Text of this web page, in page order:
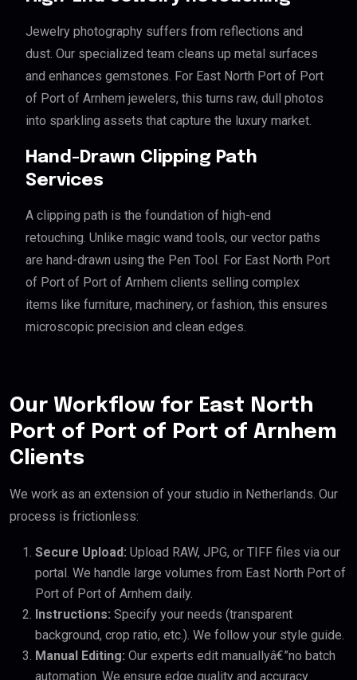
Jewelry photography suffers from reflections and
dust. Our specialized team cleans up metal surfaces
and enhances gemstones. For East North Port of Port
of Port of Arnhem jewelers, this turns raw, dull photos
into sparkling assets that capture the luxury market.
Hand-Drawn Clipping Path
Services
A clipping path is the foundation of high-end
retouching. Unlike magic wand tools, our vector paths
are hand-drawn using the Pen Tool. For East North Port
of Port of Port of Arnhem clients selling complex
items like furniture, machinery, or fashion, this ensures
microscopic precision and clean edges.
Our Workflow for East North
Port of Port of Port of Arnhem
Clients
We work as an extension of your studio in Netherlands. Our
process is frictionless:
Secure Upload: Upload RAW, JPG, or TIFF files via our
portal. We handle large volumes from East North Port of
Port of Port of Arnhem daily.
Instructions: Specify your needs (transparent
background, crop ratio, etc.). We follow your style guide.
Manual Editing: Our experts edit manuallyâ€”no batch
automation. We ensure edge quality and accuracy.